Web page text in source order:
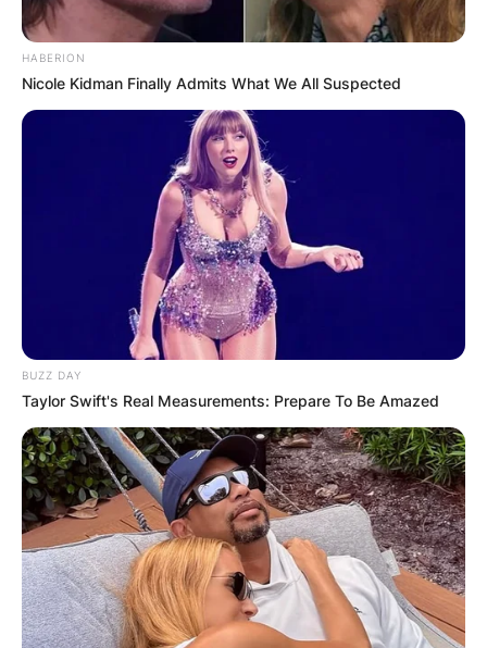
Joey Beauchamp
Image Source: showbizcorner.com
Joey Beauchamp
Cause Of Death
HABERION
Nicole Kidman Finally Admits What We All Suspected
BUZZ DAY
Taylor Swift's Real Measurements: Prepare To Be Amazed